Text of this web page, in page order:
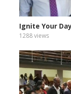
Ignite Your
1288 views